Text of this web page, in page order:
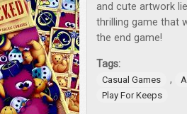
and cute artwork
thrilling game that
the end game!
Tags:
Casual Games ,
Play For Keeps